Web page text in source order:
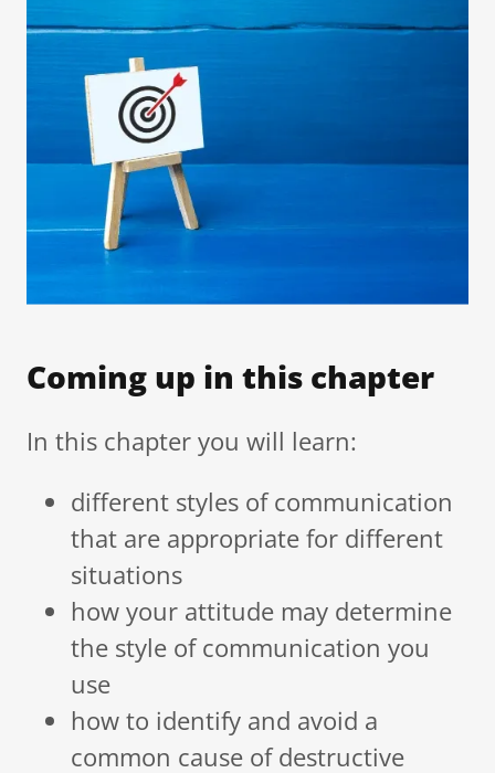
Coming up in this chapter
In this chapter you will learn:
different styles of communication
that are appropriate for different
situations
how your attitude may determine
the style of communication you
use
how to identify and avoid a
common cause of destructive